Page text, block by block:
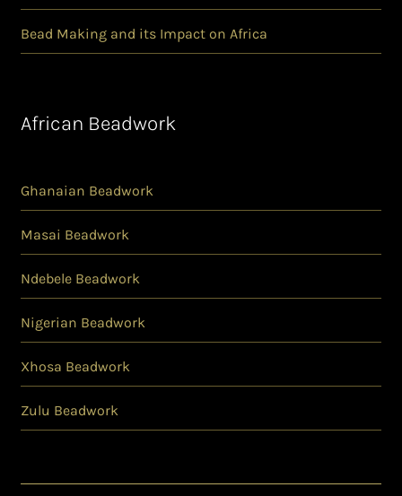
Bead Making and its Impact on Africa
African Beadwork
Ghanaian Beadwork
Masai Beadwork
Ndebele Beadwork
Nigerian Beadwork
Xhosa Beadwork
Zulu Beadwork